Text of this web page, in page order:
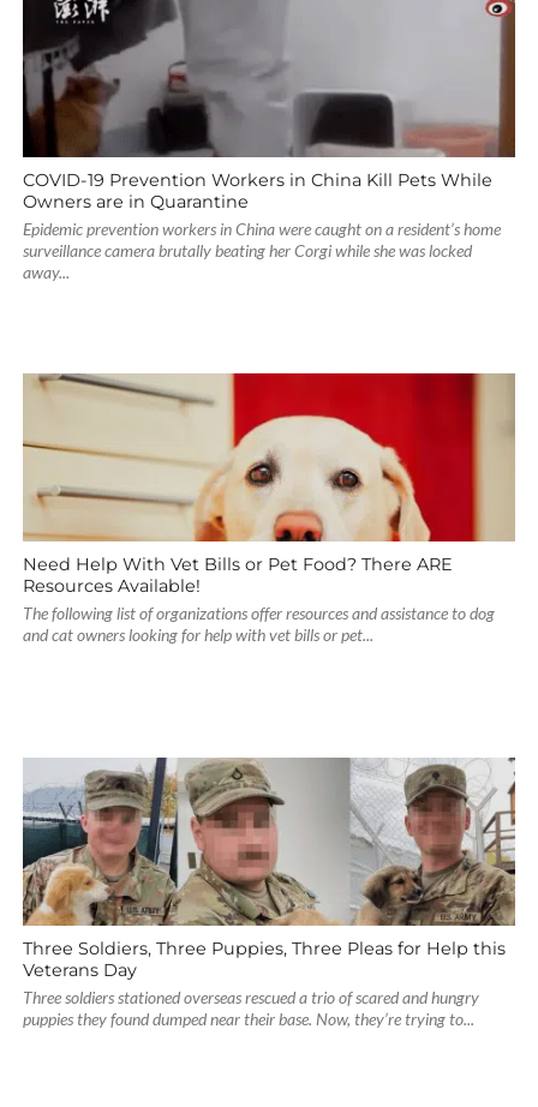
COVID-19 Prevention Workers in China Kill Pets While
Owners are in Quarantine
Epidemic prevention workers in China were caught on a resident’s home
surveillance camera brutally beating her Corgi while she was locked
away...
Need Help With Vet Bills or Pet Food? There ARE
Resources Available!
The following list of organizations offer resources and assistance to dog
and cat owners looking for help with vet bills or pet...
Three Soldiers, Three Puppies, Three Pleas for Help this
Veterans Day
Three soldiers stationed overseas rescued a trio of scared and hungry
puppies they found dumped near their base. Now, they’re trying to...